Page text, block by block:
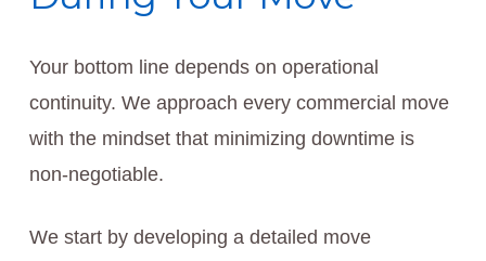
Your bottom line depends on operational
continuity. We approach every commercial move
with the mindset that minimizing downtime is
non-negotiable.
We start by developing a detailed move